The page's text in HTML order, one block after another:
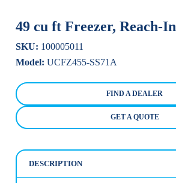
49 cu ft Freezer, Reach-
SKU: 100005011
Model: UCFZ455-SS71A
FIND A DEALER
GET A QUOTE
DESCRIPTION